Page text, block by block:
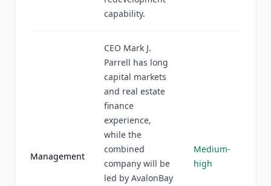
capability.
Management
CEO Mark J.
Parrell has long
capital markets
and real estate
finance
experience,
while the
combined
company will be
led by AvalonBay
Medium-
high